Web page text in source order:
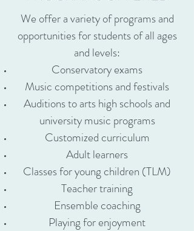
We offer a variety of programs and
opportunities for students of all ages
and levels:
​Conservatory exams
Music competitions and festivals
Auditions to arts high schools and
university music programs
Customized curriculum
Adult learners
Classes for young children (TLM)
Teacher training​
Ensemble coaching
Playing for enjoyment